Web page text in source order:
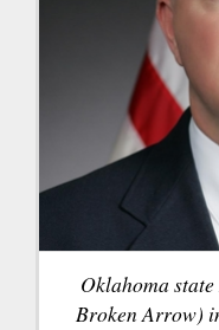
Oklahoma
Broken Arrow)